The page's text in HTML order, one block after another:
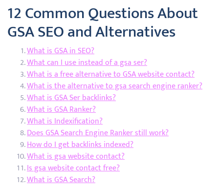
12 Common Questions About
GSA SEO and Alternatives
What is GSA in SEO?
What can I use instead of a gsa ser?
What is a free alternative to GSA website contact?
What is the alternative to gsa search engine ranker?
What is GSA Ser backlinks?
What is GSA Ranker?
What is Indexification?
Does GSA Search Engine Ranker still work?
How do I get backlinks indexed?
What is gsa website contact?
Is gsa website contact free?
What is GSA Search?